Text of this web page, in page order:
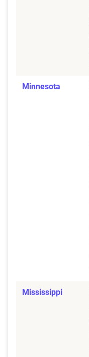
Minnesota
Mississippi